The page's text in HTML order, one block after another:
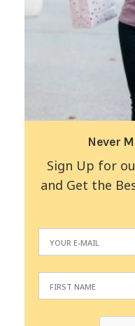
Never
Sign Up for
and Get the